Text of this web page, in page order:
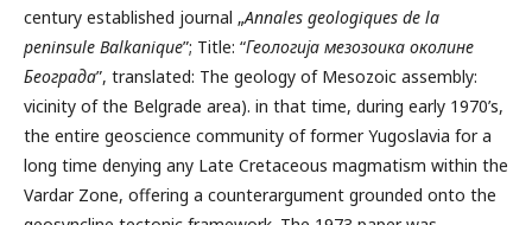
century established journal „Annales geologiques de la
peninsule Balkanique”; Title: “Геологија мезозоика околине
Београда”, translated: The geology of Mesozoic assembly:
vicinity of the Belgrade area). in that time, during early 1970’s,
the entire geoscience community of former Yugoslavia for a
long time denying any Late Cretaceous magmatism within the
Vardar Zone, offering a counterargument grounded onto the